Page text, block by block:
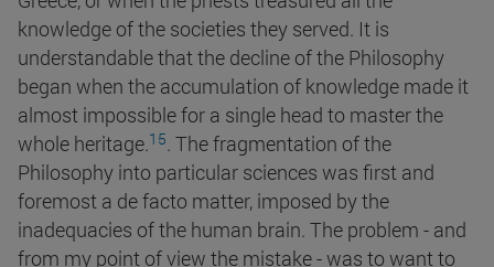
knowledge of the societies they served. It is
understandable that the decline of the Philosophy
began when the accumulation of knowledge made it
almost impossible for a single head to master the
whole heritage.15. The fragmentation of the
Philosophy into particular sciences was first and
foremost a de facto matter, imposed by the
inadequacies of the human brain. The problem - and
from my point of view the mistake - was to want to